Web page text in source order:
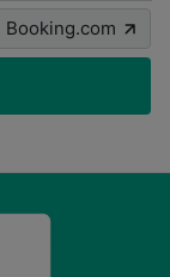
Booking.com